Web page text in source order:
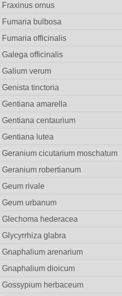
Fraxinus ornus
Fumaria bulbosa
Fumaria officinalis
Galega officinalis
Galium verum
Genista tinctoria
Gentiana amarella
Gentiana centaurium
Gentiana lutea
Geranium cicutarium moschatum
Geranium robertianum
Geum rivale
Geum urbanum
Glechoma hederacea
Glycyrrhiza glabra
Gnaphalium arenarium
Gnaphalium dioicum
Gossypium herbaceum